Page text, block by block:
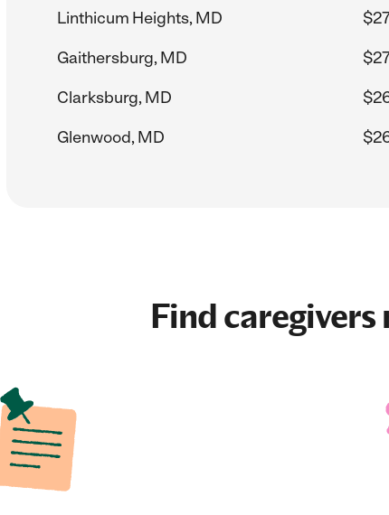
Linthicum Heights, MD
Gaithersburg, MD
Clarksburg, MD
Glenwood, MD
Find